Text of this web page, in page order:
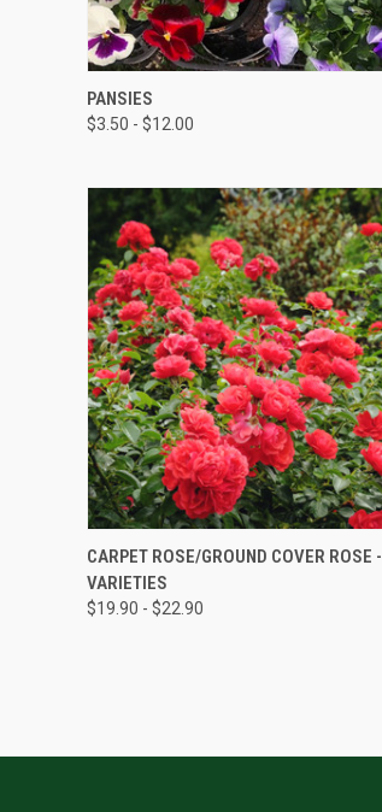
PANSIES
$3.50 - $12.00
QUICK VIEW
CARPET ROSE/GROUND COVER ROSE -
VARIETIES
$19.90 - $22.90